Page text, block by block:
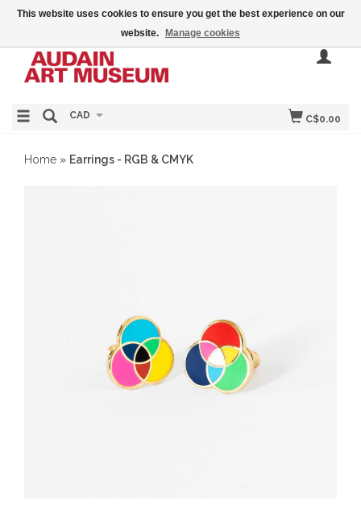
C$0.00
CAD
Home » Earrings - RGB & CMYK
This website uses cookies to ensure you get the best experience on our
website.
Manage cookies